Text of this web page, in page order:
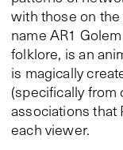
with those on
name AR1
folklore, is an
is magically
(specifically from
associations that
each viewer.